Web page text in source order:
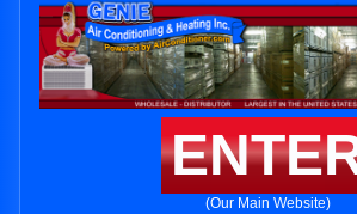
(Our Main Website)